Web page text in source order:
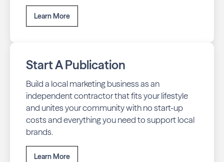
Learn More
Start A Publication
Build a local marketing business as an
independent contractor that fits your lifestyle
and unites your community with no start-up
costs and everything you need to support local
brands.
Learn More